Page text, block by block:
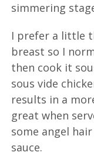
simmering
I prefer a little
breast so I
then cook it
sous vide
results in a
great when
some angel
sauce.